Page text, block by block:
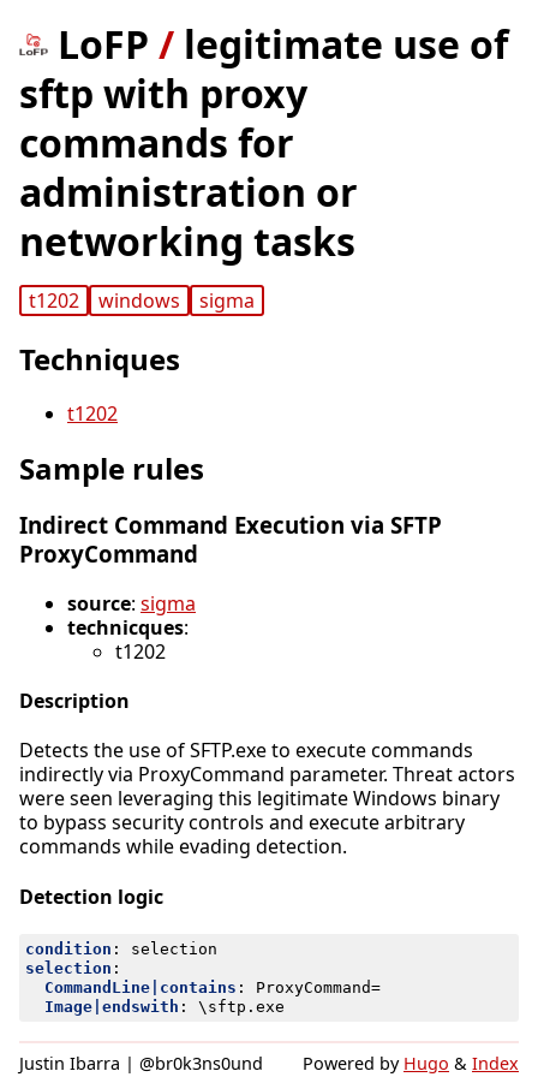
LoFP / legitimate use of
sftp with proxy
commands for
administration or
networking tasks
t1202 windows sigma
Techniques
t1202
Sample rules
Indirect Command Execution via SFTP
ProxyCommand
source: sigma
technicques:
t1202
Description
Detects the use of SFTP.exe to execute commands
indirectly via ProxyCommand parameter. Threat actors
were seen leveraging this legitimate Windows binary
to bypass security controls and execute arbitrary
commands while evading detection.
Detection logic
condition :
selection
selection :
CommandLine|contains :
ProxyCommand=
Image|endswith : \sftp.exe
Justin Ibarra | @br0k3ns0und Powered by Hugo & Index